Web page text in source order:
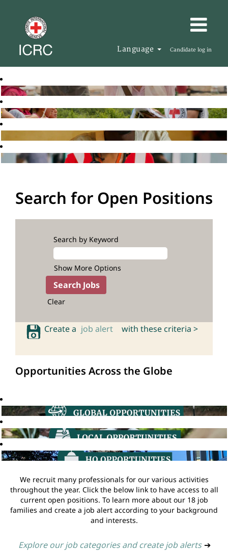
Language Candidate log in
Search for Open Positions
Search by Keyword
Show More Options
Clear
Create a job alert with these criteria >
Opportunities Across the Globe
We recruit many professionals for our various activities
throughout the year. Click the below link to have access to all
current open positions. To learn more about our 18 job
families and create a job alert according to your background
and interests.
Explore our job categories and create job alerts ➔